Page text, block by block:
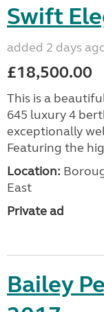
Swift
added 2 days
£18,500.00
This is a
645 luxury 4
exceptionally
Featuring the
Location:
East
Private ad
Bailey